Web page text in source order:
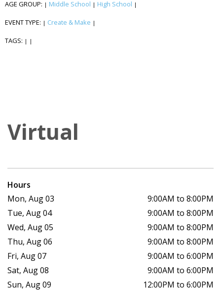
AGE GROUP: | Middle School | High School |
EVENT TYPE: | Create & Make |
TAGS: | |
Virtual
Hours
Mon, Aug 03
9:00AM to 8:00PM
Tue, Aug 04
9:00AM to 8:00PM
Wed, Aug 05
9:00AM to 8:00PM
Thu, Aug 06
9:00AM to 8:00PM
Fri, Aug 07
9:00AM to 6:00PM
Sat, Aug 08
9:00AM to 6:00PM
Sun, Aug 09
12:00PM to 6:00PM